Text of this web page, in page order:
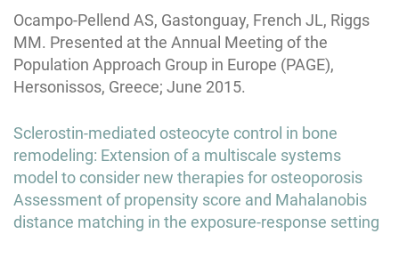
Ocampo-Pellend AS, Gastonguay, French JL, Riggs
MM. Presented at the Annual Meeting of the
Population Approach Group in Europe (PAGE),
Hersonissos, Greece; June 2015.
Post
navigation
Sclerostin-mediated osteocyte control in bone
remodeling: Extension of a multiscale systems
model to consider new therapies for osteoporosis
Assessment of propensity score and Mahalanobis
distance matching in the exposure-response setting